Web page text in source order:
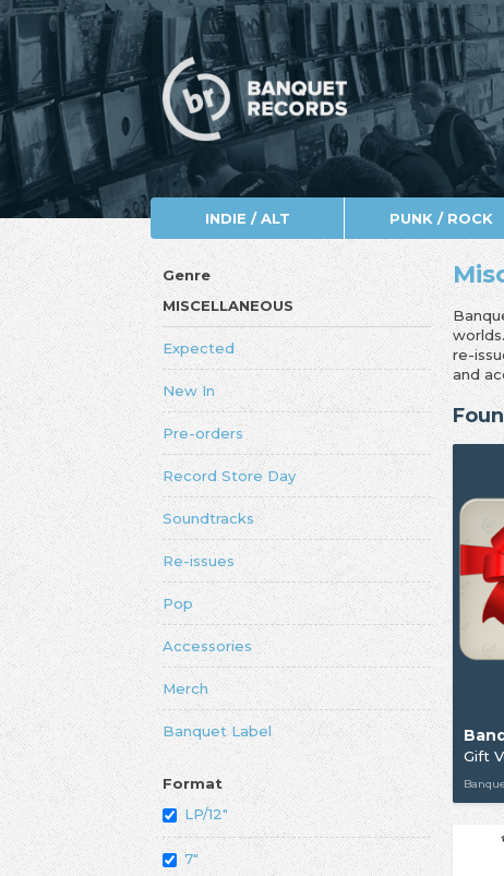
INDIE / ALT PUNK / ROCK
Genre
MISCELLANEOUS
Expected
New In
Pre-orders
Record Store Day
Soundtracks
Re-issues
Pop
Accessories
Merch
Banquet Label
Format
LP/12"
7"
re-
and
Gift